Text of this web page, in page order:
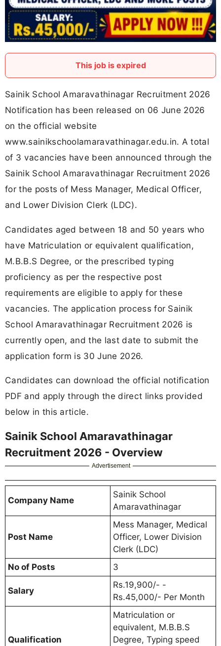
This job is expired
Sainik School Amaravathinagar Recruitment 2026
Notification has been released on 06 June 2026
on the official website
www.sainikschoolamaravathinagar.edu.in. A total
of 3 vacancies have been announced through the
Sainik School Amaravathinagar Recruitment 2026
for the posts of Mess Manager, Medical Officer,
and Lower Division Clerk (LDC).
Candidates aged between 18 and 50 years who
have Matriculation or equivalent qualification,
M.B.B.S Degree, or the prescribed typing
proficiency as per the respective post
requirements are eligible to apply for these
vacancies. The application process for Sainik
School Amaravathinagar Recruitment 2026 is
currently open, and the last date to submit the
application form is 30 June 2026.
Candidates can download the official notification
PDF and apply through the direct links provided
below in this article.
Sainik School Amaravathinagar
Recruitment 2026 - Overview
Advertisement
Company Name
Sainik School
Amaravathinagar
Post Name
Mess Manager, Medical
Officer, Lower Division
Clerk (LDC)
No of Posts
3
Salary
Rs.19,900/- -
Rs.45,000/- Per Month
Qualification
Matriculation or
equivalent, M.B.B.S
Degree, Typing speed